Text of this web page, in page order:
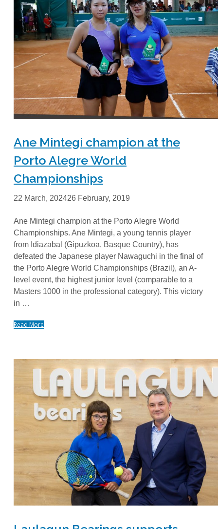
Ane Mintegi champion at the
Porto Alegre World
Championships
22 March, 202426 February, 2019
Ane Mintegi champion at the Porto Alegre World
Championships. Ane Mintegi, a young tennis player
from Idiazabal (Gipuzkoa, Basque Country), has
defeated the Japanese player Nawaguchi in the final of
the Porto Alegre World Championships (Brazil), an A-
level event, the highest junior level (comparable to a
Masters 1000 in the professional category). This victory
in …
Read More